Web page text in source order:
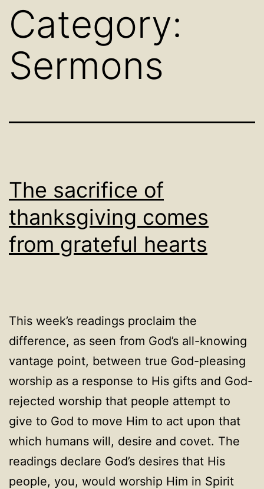
Category:
Sermons
The sacrifice of
thanksgiving comes
from grateful hearts
This week’s readings proclaim the
difference, as seen from God’s all-knowing
vantage point, between true God-pleasing
worship as a response to His gifts and God-
rejected worship that people attempt to
give to God to move Him to act upon that
which humans will, desire and covet. The
readings declare God’s desires that His
people, you, would worship Him in Spirit